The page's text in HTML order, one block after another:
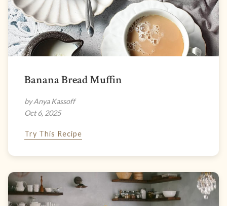
Banana Bread Muffin
by Anya Kassoff
Oct 6, 2025
Try This Recipe